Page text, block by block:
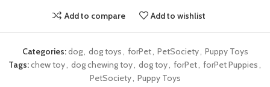
Add to compare Add to wishlist
Categories:dog, dog toys, forPet, PetSociety, Puppy Toys
Tags:chew toy, dog chewing toy, dog toy, forPet, forPet Puppies,
PetSociety, Puppy Toys